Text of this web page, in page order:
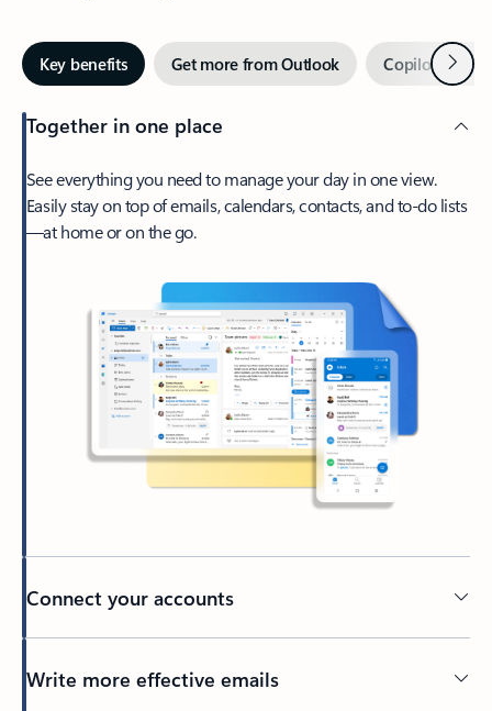
Key benefits Get more from Outlook Copilot inNext
Together in one place
See everything you need to manage your day in one view.
Easily stay on top of emails, calendars, contacts, and to-do lists
—at home or on the go.
Connect your accounts
Write more effective emails